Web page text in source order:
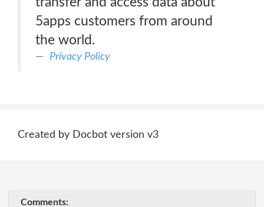
5apps customers from around
the world.
Privacy Policy
Created by Docbot version v3
Comments: